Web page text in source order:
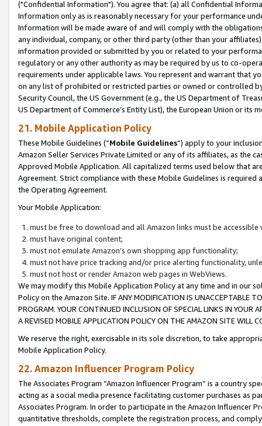
("Confidential Information"). You agree that: (a) all Confidential
Information only as is reasonably necessary for your performance
Information will be made aware of and will comply with the
any individual, company, or other third party (other than your
information provided or submitted by you or related to your
regulatory or any other authority as may be required by us to co-
requirements under applicable laws. You represent and warrant that
on any list of prohibited or restricted parties or owned or controlled
Security Council, the US Government (e.g., the US Department of
US Department of Commerce’s Entity List), the European Union or
21. Mobile Application Policy
These Mobile Guidelines (“Mobile Guidelines”) apply to your
Amazon Seller Services Private Limited or any of its affiliates, as the
Approved Mobile Application. All capitalized terms used below that
Agreement. Strict compliance with these Mobile Guidelines is
the Operating Agreement.
Your Mobile Application:
must be free to download and all Amazon links must be
must have original content;
must not emulate Amazon’s own shopping app functionality;
must not have price tracking and/or price alerting functionality,
must not host or render Amazon web pages in WebViews.
We may modify this Mobile Application Policy at any time and in our
Policy on the Amazon Site. IF ANY MODIFICATION IS UNACCEPTABLE
PROGRAM. YOUR CONTINUED INCLUSION OF SPECIAL LINKS IN
A REVISED MOBILE APPLICATION POLICY ON THE AMAZON SITE WILL
We reserve the right, exercisable in its sole discretion, to take
Mobile Application Policy.
22. Amazon Influencer Program Policy
The Associates Program “Amazon Influencer Program” is a country
acting as a social media presence facilitating customer purchases as
Associates Program. In order to participate in the Amazon Influencer
quantitative thresholds, complete the registration process, and